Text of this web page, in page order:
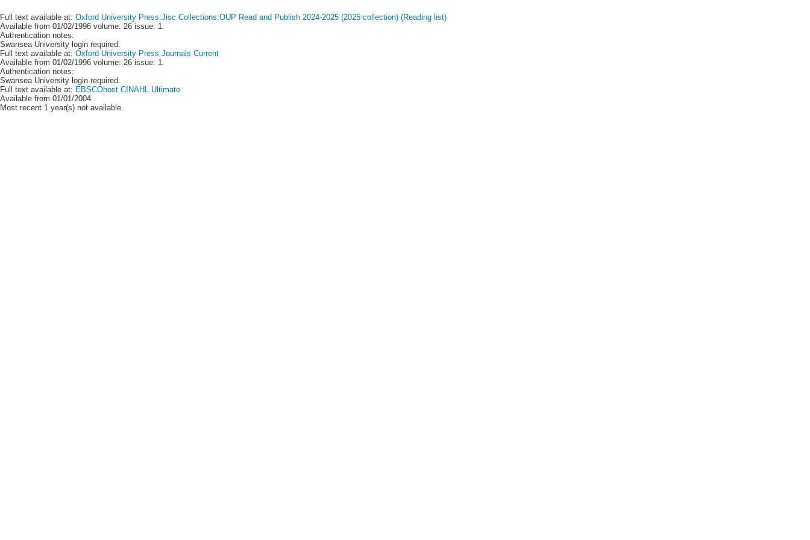
Full text available at: Oxford University Press:Jisc Collections:OUP Read and Publish 2024-2025 (2025 collection) (Reading list)
Available from 01/02/1996 volume: 26 issue: 1.
Authentication notes:
Swansea University login required.
Full text available at: Oxford University Press Journals Current
Available from 01/02/1996 volume: 26 issue: 1.
Authentication notes:
Swansea University login required.
Full text available at: EBSCOhost CINAHL Ultimate
Available from 01/01/2004.
Most recent 1 year(s) not available.